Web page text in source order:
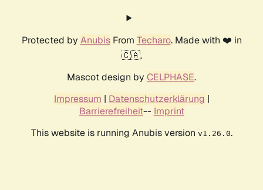
Protected by AnubisFrom Techaro. Made with ❤️ in
🇨🇦.
Mascot design by CELPHASE.
Impressum | Datenschutzerklärung |
Barrierefreiheit-- Imprint
This website is running Anubis version v1.26.0.